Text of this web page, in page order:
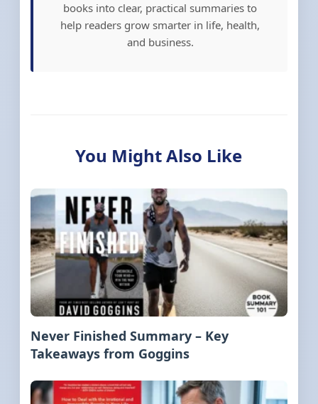
books into clear, practical summaries to
help readers grow smarter in life, health,
and business.
You Might Also Like
Never Finished Summary – Key
Takeaways from Goggins